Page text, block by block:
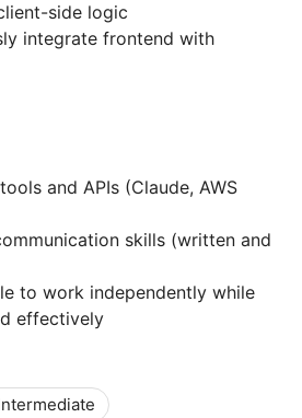
side logic
integrate frontend with
and APIs (Claude, AWS
skills (written and
to work independently while
effectively